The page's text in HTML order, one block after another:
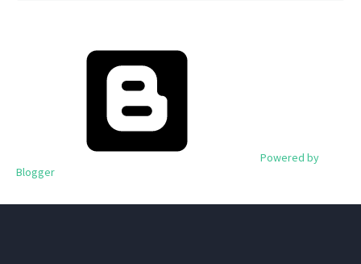
Powered by
Blogger